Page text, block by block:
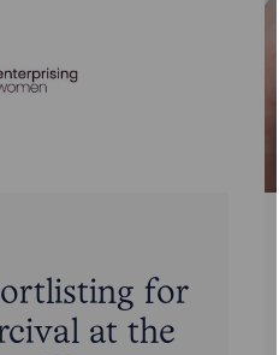
for
at the